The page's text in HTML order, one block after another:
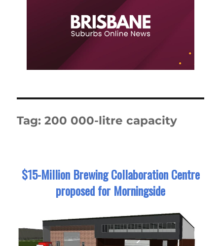
Tag:200 000-litre capacity
$15-Million Brewing Collaboration Centre
proposed for Morningside